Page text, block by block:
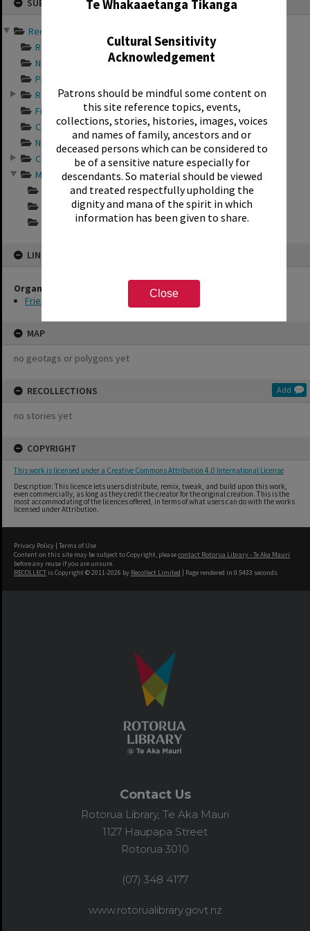
Te Whakaaetanga Tikanga
Cultural Sensitivity
Acknowledgement
Patrons should be mindful some content on
this site reference topics, events,
collections, stories, histories, images, voices
and names of family, ancestors and or
deceased persons which can be considered to
be of a sensitive nature especially for
descendants. So material should be viewed
and treated respectfully upholding the
dignity and mana of the spirit in which
information has been given to share.
Close
SUB-SERIES
Records of Friends of th...
Records documentin...
Newspaper articles...
Photograph album s...
Records relating t...
Financial records ...
Constitution docum...
Newsletters of the...
Correspondence of ...
Minutes of the Fri...
Minutes of the Fri...
Minutes of the Fri...
Minutes of the Fri...
LINKED TO
Organisations
Friends of the Rotorua Library
MAP
no geotags or polygons yet
RECOLLECTIONS Add
no stories yet
COPYRIGHT
This work is licensed under a Creative Commons Attribution 4.0 International License
Description: This licence lets users distribute, remix, tweak, and build upon this work,
even commercially, as long as they credit the creator for the original creation. This is the
most accommodating of the licences offered, in terms of what users can do with the works
licensed under Attribution.
Privacy Policy | Terms of Use
Content on this site may be subject to Copyright, pleasecontact Rotorua Library - Te Aka Mauri
before any reuse if you are unsure.
RECOLLECT is Copyright © 2011-2026 by Recollect Limited | Page rendered in 0.5433 seconds
Contact Us
Rotorua Library, Te Aka Mauri
1127 Haupapa Street
Rotorua 3010
(07) 348 4177
www.rotorualibrary.govt.nz